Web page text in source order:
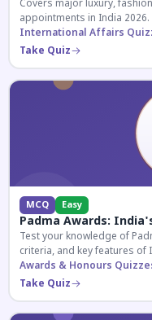
Covers major luxury,
appointments in India
corporate knowledge.
International Affairs
Take Quiz
MCQ Easy
Padma Awards:
Test your knowledge of
criteria, and key features
Awards & Honours
Take Quiz